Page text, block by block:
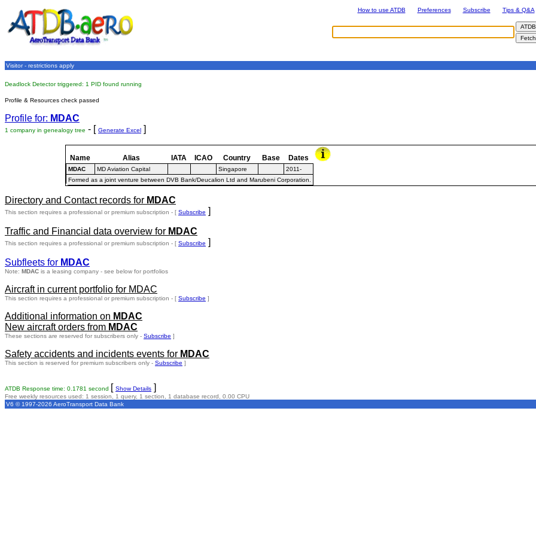
How to use ATDB Preferences Subscribe
Tips & Q&A
Visitor - restrictions apply
Deadlock Detector triggered: 1 PID found running
Profile & Resources check passed
Profile for: MDAC
1 company in genealogy tree - [ Generate Excel ]
Name Alias IATA ICAO Country Base Dates
MDAC MD Aviation Capital Singapore
2011-
Formed as a joint venture between DVB Bank/Deucalion Ltd and Marubeni Corporation.
Directory and Contact records for MDAC
This section requires a professional or premium subscription - [ Subscribe ]
Traffic and Financial data overview for MDAC
This section requires a professional or premium subscription - [ Subscribe ]
Subfleets for MDAC
Note: MDAC is a leasing company - see below for portfolios
Aircraft in current portfolio for MDAC
This section requires a professional or premium subscription - [ Subscribe ]
Additional information on MDAC
New aircraft orders from MDAC
These sections are reserved for subscribers only - Subscribe ]
Safety accidents and incidents events for MDAC
This section is reserved for premium subscribers only - Subscribe ]
ATDB Response time: 0.1781 second [ Show Details ]
Free weekly resources used: 1 session, 1 query, 1 section, 1 database record, 0.00 CPU
V6 © 1997-2026 AeroTransport Data Bank